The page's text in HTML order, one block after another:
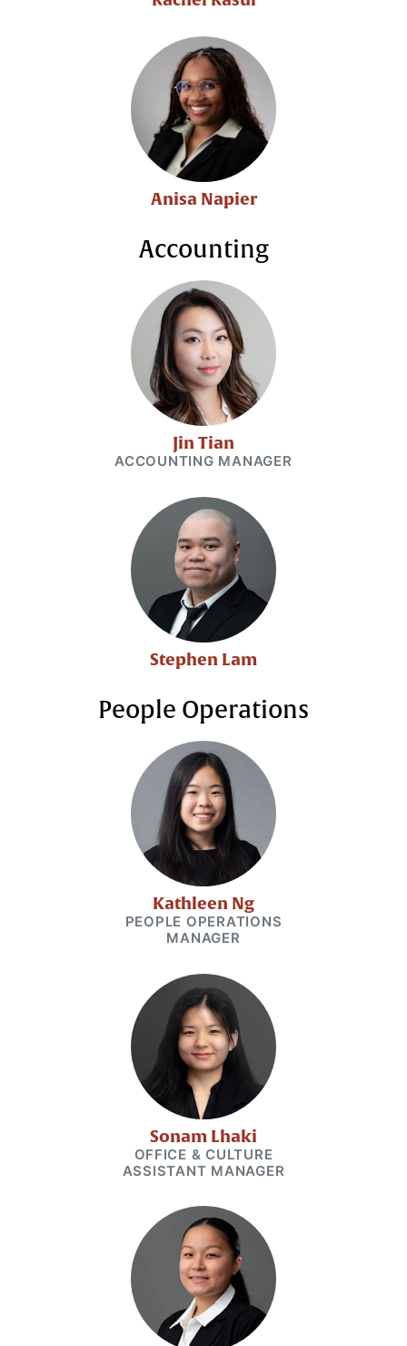
Anisa Napier
Accounting
Jin Tian
ACCOUNTING MANAGER
Stephen Lam
People Operations
Kathleen Ng
PEOPLE OPERATIONS
MANAGER
Sonam Lhaki
OFFICE & CULTURE
ASSISTANT MANAGER